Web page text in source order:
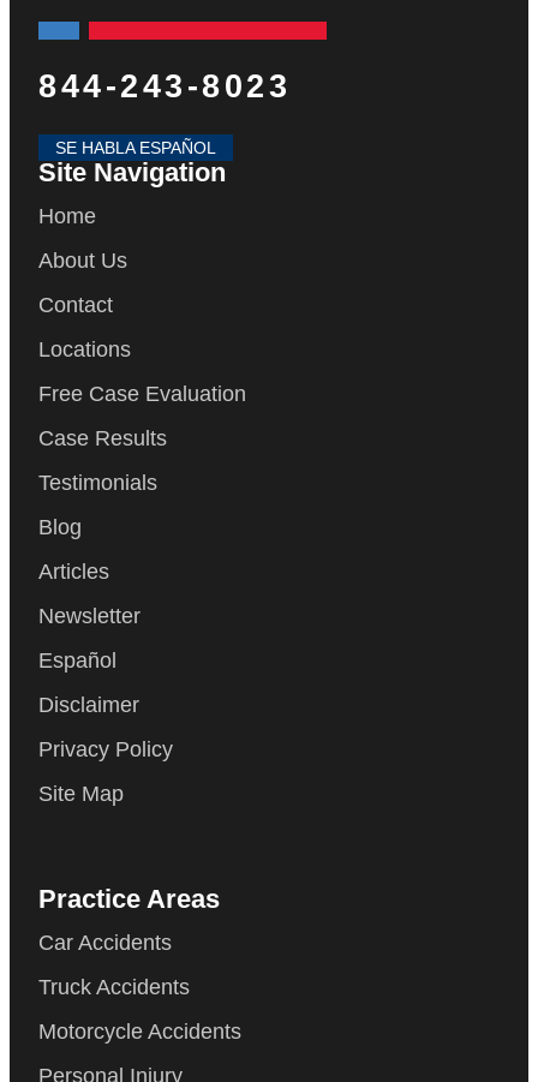
844-243-8023
SE HABLA ESPAÑOL
Site Navigation
Home
About Us
Contact
Locations
Free Case Evaluation
Case Results
Testimonials
Blog
Articles
Newsletter
Español
Disclaimer
Privacy Policy
Site Map
Practice Areas
Car Accidents
Truck Accidents
Motorcycle Accidents
Personal Injury